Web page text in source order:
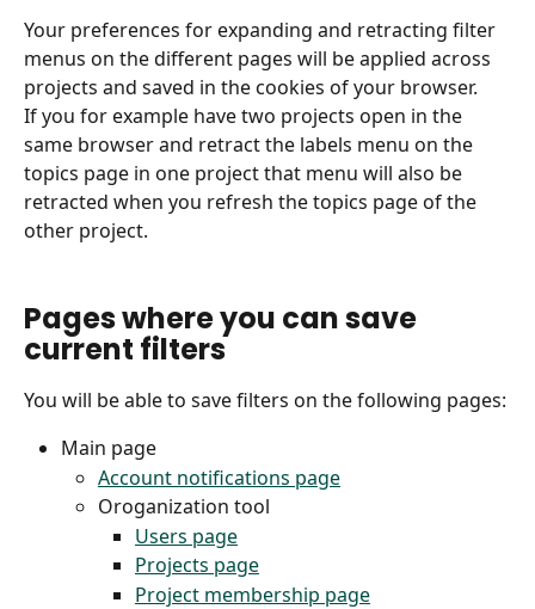
Your preferences for expanding and retracting filter
menus on the different pages will be applied across
projects and saved in the cookies of your browser.
If you for example have two projects open in the
same browser and retract the labels menu on the
topics page in one project that menu will also be
retracted when you refresh the topics page of the
other project.
Pages where you can save
current filters
You will be able to save filters on the following pages:
Main page
Account notifications page
Oroganization tool
Users page
Projects page
Project membership page